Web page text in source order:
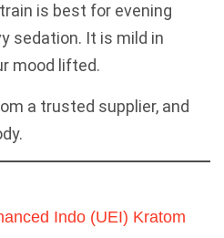
is best for evening
sedation. It is mild in
mood lifted.
a trusted supplier, and
Indo (UEI) Kratom